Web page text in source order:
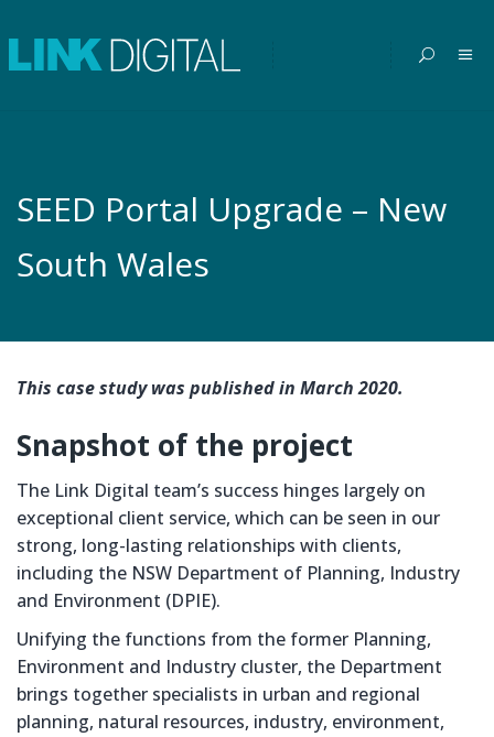
SEED Portal Upgrade – New
South Wales
This case study was published in March 2020.
Snapshot of the project
The Link Digital team’s success hinges largely on
exceptional client service, which can be seen in our
strong, long-lasting relationships with clients,
including the NSW Department of Planning, Industry
and Environment (DPIE).
Unifying the functions from the former Planning,
Environment and Industry cluster, the Department
brings together specialists in urban and regional
planning, natural resources, industry, environment,